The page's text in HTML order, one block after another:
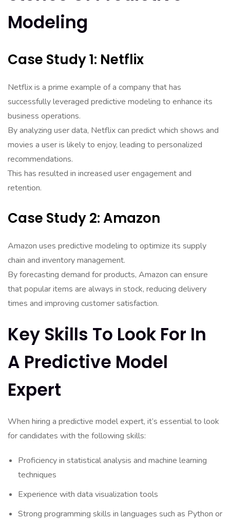
Modeling
Case Study 1: Netflix
Netflix is a prime example of a company that has
successfully leveraged predictive modeling to enhance its
business operations.
By analyzing user data, Netflix can predict which shows and
movies a user is likely to enjoy, leading to personalized
recommendations.
This has resulted in increased user engagement and
retention.
Case Study 2: Amazon
Amazon uses predictive modeling to optimize its supply
chain and inventory management.
By forecasting demand for products, Amazon can ensure
that popular items are always in stock, reducing delivery
times and improving customer satisfaction.
Key Skills To Look For In
A Predictive Model
Expert
When hiring a predictive model expert, it’s essential to look
for candidates with the following skills:
Proficiency in statistical analysis and machine learning
techniques
Experience with data visualization tools
Strong programming skills in languages such as Python or